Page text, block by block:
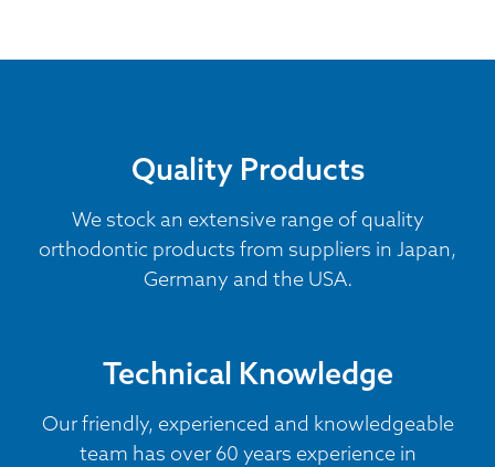
Quality Products
We stock an extensive range of quality
orthodontic products from suppliers in Japan,
Germany and the USA.
Technical Knowledge
Our friendly, experienced and knowledgeable
team has over 60 years experience in